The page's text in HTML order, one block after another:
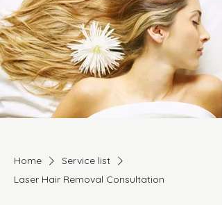
Home
Service list
Laser Hair Removal Consultation